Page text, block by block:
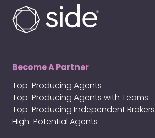
Become A Partner
Top-Producing Agents
Top-Producing Agents with Teams
Top-Producing Independent Brokers
High-Potential Agents